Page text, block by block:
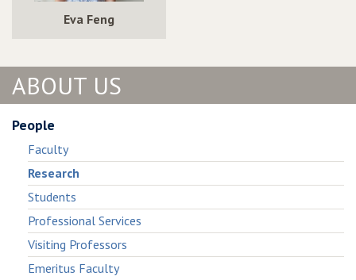
Eva Feng
ABOUT US
People
Faculty
Research
Students
Professional Services
Visiting Professors
Emeritus Faculty